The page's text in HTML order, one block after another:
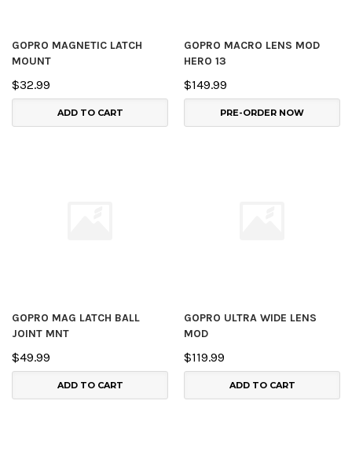
GOPRO MAGNETIC LATCH
MOUNT
$32.99
ADD TO CART
GOPRO MACRO LENS MOD
HERO 13
$149.99
PRE-ORDER NOW
GOPRO MAG LATCH BALL
JOINT MNT
$49.99
ADD TO CART
GOPRO ULTRA WIDE LENS
MOD
$119.99
ADD TO CART